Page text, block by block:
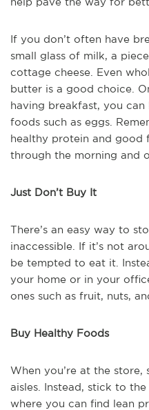
If you don’t often have
small glass of milk, a
cottage cheese. Even
butter is a good choice.
having breakfast, you
foods such as eggs.
healthy protein and good
through the morning and
Just Don’t Buy It
There’s an easy way to
inaccessible. If it’s not
be tempted to eat it.
your home or in your
ones such as fruit, nuts,
Buy Healthy Foods
When you’re at the
aisles. Instead, stick to
where you can find lean